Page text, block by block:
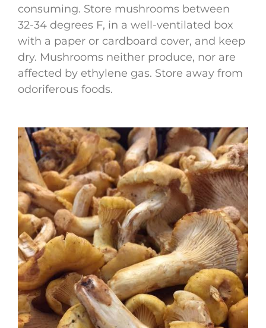
consuming. Store mushrooms between
32-34 degrees F, in a well-ventilated box
with a paper or cardboard cover, and keep
dry. Mushrooms neither produce, nor are
affected by ethylene gas. Store away from
odoriferous foods.